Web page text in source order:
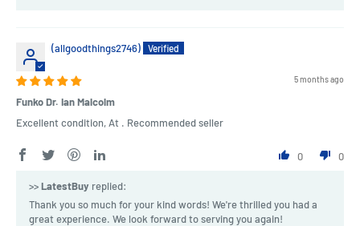
(allgoodthings2746)
5 months ago
Funko Dr. Ian Malcolm
Excellent condition, At . Recommended seller
0 0
>>LatestBuy replied:
Thank you so much for your kind words! We're thrilled you had a
great experience. We look forward to serving you again!